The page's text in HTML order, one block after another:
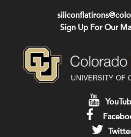
Sign Up For Our